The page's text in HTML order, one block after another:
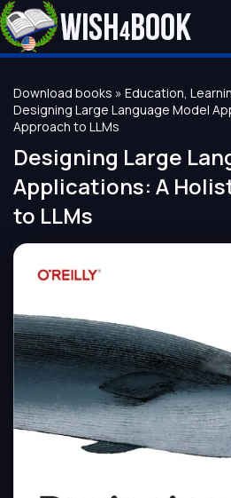
Download books » Education,
Designing Large Language Model
Approach to LLMs
Designing Large
Applications: A
to LLMs